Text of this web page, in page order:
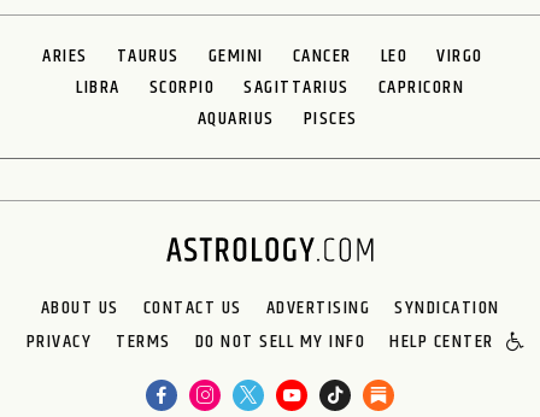
ARIES TAURUS GEMINI CANCER LEO
VIRGO
LIBRA
SCORPIO SAGITTARIUS
CAPRICORN
AQUARIUS
PISCES
ABOUT US CONTACT US ADVERTISING
SYNDICATION
PRIVACY
TERMS DO NOT SELL MY INFO HELP CENTER